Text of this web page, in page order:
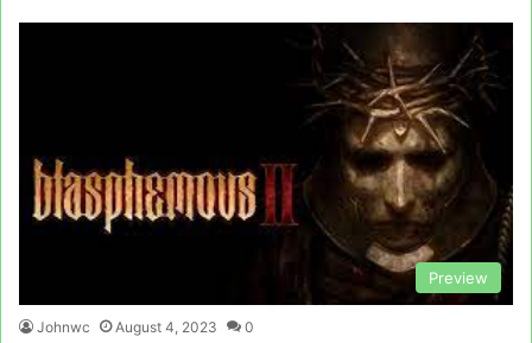
Preview
Johnwc August 4, 2023 0